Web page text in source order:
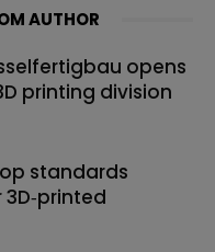
AUTHOR
opens
printing division
standards